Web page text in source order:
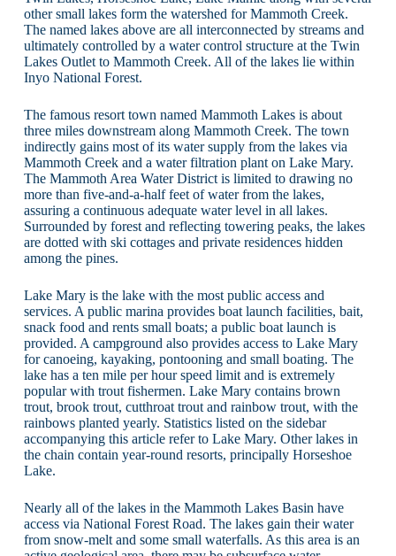
other small lakes form the watershed for Mammoth Creek.
The named lakes above are all interconnected by streams and
ultimately controlled by a water control structure at the Twin
Lakes Outlet to Mammoth Creek. All of the lakes lie within
Inyo National Forest.
The famous resort town named Mammoth Lakes is about
three miles downstream along Mammoth Creek. The town
indirectly gains most of its water supply from the lakes via
Mammoth Creek and a water filtration plant on Lake Mary.
The Mammoth Area Water District is limited to drawing no
more than five-and-a-half feet of water from the lakes,
assuring a continuous adequate water level in all lakes.
Surrounded by forest and reflecting towering peaks, the lakes
are dotted with ski cottages and private residences hidden
among the pines.
Lake Mary is the lake with the most public access and
services. A public marina provides boat launch facilities, bait,
snack food and rents small boats; a public boat launch is
provided. A campground also provides access to Lake Mary
for canoeing, kayaking, pontooning and small boating. The
lake has a ten mile per hour speed limit and is extremely
popular with trout fishermen. Lake Mary contains brown
trout, brook trout, cutthroat trout and rainbow trout, with the
rainbows planted yearly. Statistics listed on the sidebar
accompanying this article refer to Lake Mary. Other lakes in
the chain contain year-round resorts, principally Horseshoe
Lake.
Nearly all of the lakes in the Mammoth Lakes Basin have
access via National Forest Road. The lakes gain their water
from snow-melt and some small waterfalls. As this area is an